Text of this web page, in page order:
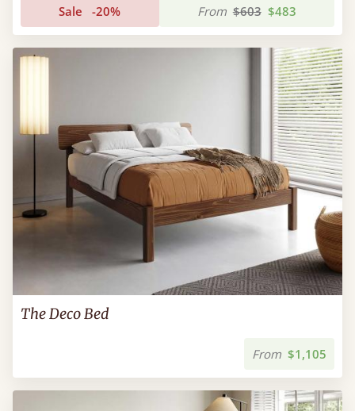
Sale -20% From $603 $483
The Deco Bed
From $1,105